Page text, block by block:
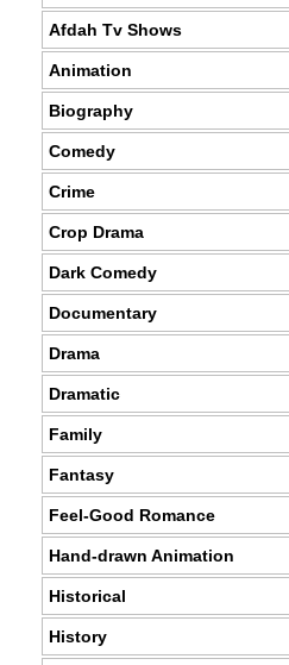
Afdah Tv Shows
Animation
Biography
Comedy
Crime
Crop Drama
Dark Comedy
Documentary
Drama
Dramatic
Family
Fantasy
Feel-Good Romance
Hand-drawn Animation
Historical
History